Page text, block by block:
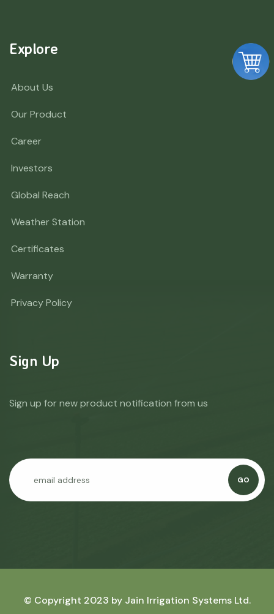
Explore
About Us
Our Product
Career
Investors
Global Reach
Weather Station
Certificates
Warranty
Privacy Policy
Sign Up
Sign up for new product notification from us
GO
© Copyright 2023 by Jain Irrigation Systems Ltd.